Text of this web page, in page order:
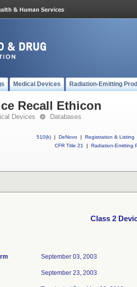
Medical Devices Radiation-Emitting
Recall Ethicon
Devices Databases
510(k) | DeNovo | Registration & Listing
CFR Title 21
| Radiation-Emitting
Class 2
September 03, 2003
September 23, 2003